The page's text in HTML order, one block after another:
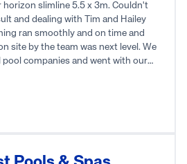
slimline 5.5 x 3m. Couldn't
and dealing with Tim and Hailey
site by the team was next level. We
pool companies and went with our